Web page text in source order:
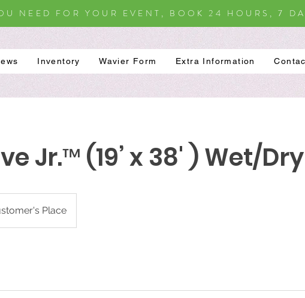
NEED FOR YOUR EVENT, BOOK 24 HOURS, 7
Inventory Wavier Form Extra Information
Jr.™ (19’ x 38' ) Wet/Dry
Place